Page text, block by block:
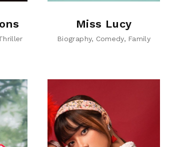
Miss Lucy
Biography Comedy Family